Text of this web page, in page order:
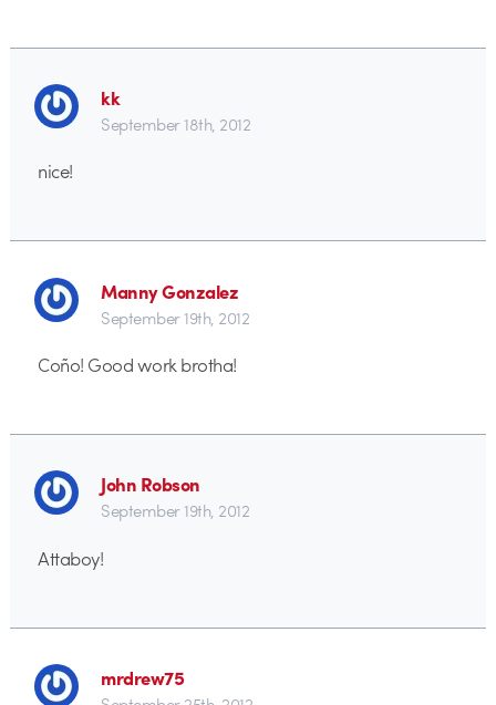
kk
September 18th, 2012
nice!
Manny Gonzalez
September 19th, 2012
Coño! Good work brotha!
John Robson
September 19th, 2012
Attaboy!
mrdrew75